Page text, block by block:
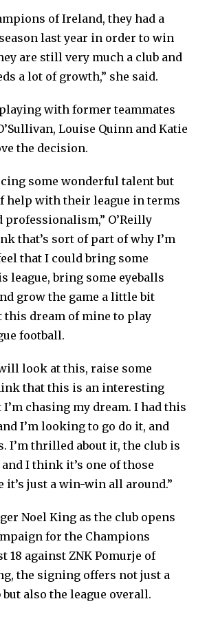
of Ireland, they had a
last year in order to win
are still very much a club and
a lot of growth,” she said.
with former teammates
Louise Quinn and Katie
the decision.
some wonderful talent but
help with their league in terms
professionalism,” O’Reilly
that’s sort of part of why I’m
that I could bring some
league, bring some eyeballs
grow the game a little bit
dream of mine to play
football.
look at this, raise some
that this is an interesting
I’m chasing my dream. I had this
I’m looking to go do it, and
I’m thrilled about it, the club is
I think it’s one of those
it’s just a win-win all around.”
Noel King as the club opens
for the Champions
18 against ZNK Pomurje of
the signing offers not just a
also the league overall.